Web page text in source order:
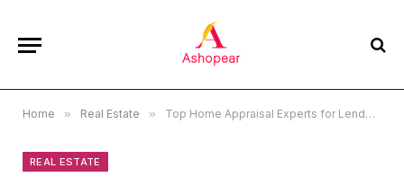
Home » Real Estate » Top Home Appraisal Experts for Lenders USA Ensuring Accurate and Reliable Valuations
REAL ESTATE